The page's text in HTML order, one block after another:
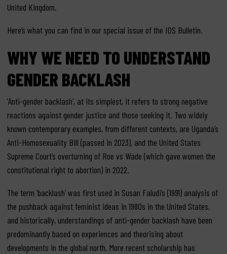
United Kingdom.
Here’s what you can find in our special issue of the IDS Bulletin.
WHY WE NEED TO UNDERSTAND
GENDER BACKLASH
‘Anti-gender backlash’, at its simplest, it refers to strong negative
reactions against gender justice and those seeking it. Two widely
known contemporary examples, from different contexts, are Uganda’s
Anti-Homosexuality Bill (passed in 2023), and the United States
Supreme Court’s overturning of Roe vs Wade (which gave women the
constitutional right to abortion) in 2022.
The term ‘backlash’ was first used in Susan Faludi’s (1991) analysis of
the pushback against feminist ideas in 1980s in the United States,
and historically, understandings of anti-gender backlash have been
predominantly based on experiences and theorising about
developments in the global north. More recent scholarship has